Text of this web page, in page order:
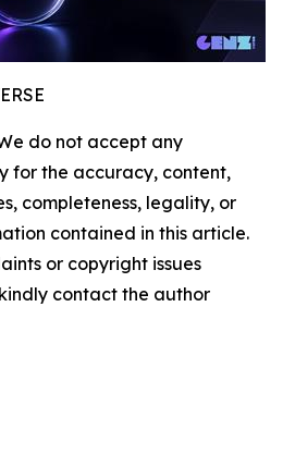
do not accept any
for the accuracy, content,
completeness, legality, or
contained in this article.
or copyright issues
contact the author